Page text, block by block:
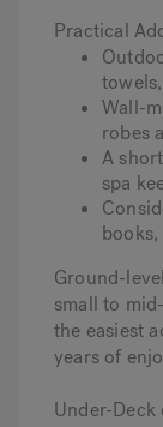
Practical
Wall-
robes
A
spa
Ground-
small to
the easiest
years of
Under-Deck